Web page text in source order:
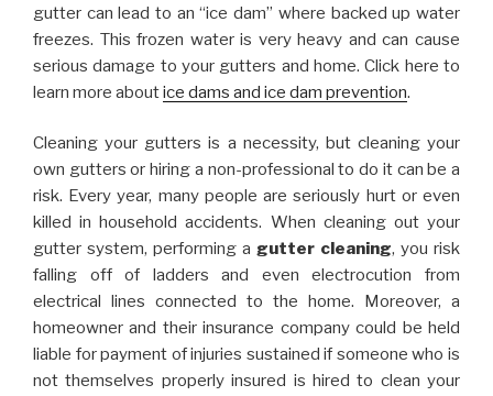
gutter can lead to an “ice dam” where backed up water
freezes. This frozen water is very heavy and can cause
serious damage to your gutters and home. Click here to
learn more aboutice dams and ice dam prevention.
Cleaning your gutters is a necessity, but cleaning your
own gutters or hiring a non-professional to do it can be a
risk. Every year, many people are seriously hurt or even
killed in household accidents. When cleaning out your
gutter system, performing a gutter cleaning, you risk
falling off of ladders and even electrocution from
electrical lines connected to the home. Moreover, a
homeowner and their insurance company could be held
liable for payment of injuries sustained if someone who is
not themselves properly insured is hired to clean your